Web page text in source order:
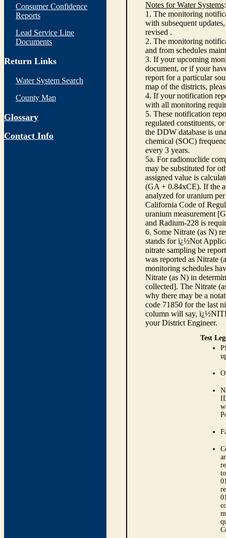
Consumer Confidence
Reports
Lead Service Line
Documents
Return Links
Water System Search
County Map
Glossary
Contact Info
Notes for Water Systems:
1. The monitoring
with subsequent
revised .
2. The monitoring
and from schedules
3. If your upcoming
document, or if your
report for a particular
map of the districts,
4. If your notification
with all monitoring
5. These notification
regulated constituents,
the DDW database is
chemical (SOC)
every 3 years.
5a. For radionuclide
may be substituted for
assigned value is
(GA + 0.84xCE). If the
analyzed for uranium
California Code of
uranium measurement
and Radium-228 is
6. Some Nitrate (as N)
stands for ï¿½Not
nitrate sampling be
was reported as Nitrate
monitoring schedules
Nitrate (as N) in
collected]. The Nitrate
why there may be a
code 71850 for the last
column will say,
your District Engineer.
Test